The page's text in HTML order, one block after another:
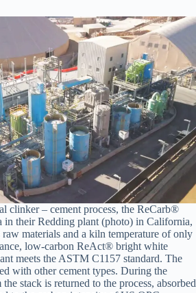
clinker – cement process, the ReCarb®
in their Redding plant (photo) in California,
materials and a kiln temperature of only
low-carbon ReAct® bright white
meets the ASTM C1157 standard. The
with other cement types. During the
stack is returned to the process, absorbed